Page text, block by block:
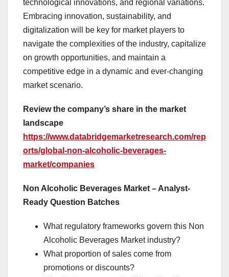
technological innovations, and regional variations.
Embracing innovation, sustainability, and
digitalization will be key for market players to
navigate the complexities of the industry, capitalize
on growth opportunities, and maintain a
competitive edge in a dynamic and ever-changing
market scenario.
Review the company’s share in the market
landscape
https://www.databridgemarketresearch.com/rep
orts/global-non-alcoholic-beverages-
market/companies
Non Alcoholic Beverages Market – Analyst-
Ready Question Batches
What regulatory frameworks govern this Non
Alcoholic Beverages Market industry?
What proportion of sales come from
promotions or discounts?